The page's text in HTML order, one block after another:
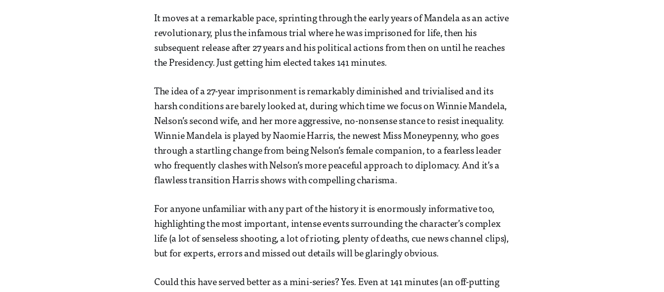
It moves at a remarkable pace, sprinting through the early years of Mandela as an active
revolutionary, plus the infamous trial where he was imprisoned for life, then his
subsequent release after 27 years and his political actions from then on until he reaches
the Presidency. Just getting him elected takes 141 minutes.
The idea of a 27-year imprisonment is remarkably diminished and trivialised and its
harsh conditions are barely looked at, during which time we focus on Winnie Mandela,
Nelson’s second wife, and her more aggressive, no-nonsense stance to resist inequality.
Winnie Mandela is played by Naomie Harris, the newest Miss Moneypenny, who goes
through a startling change from being Nelson’s female companion, to a fearless leader
who frequently clashes with Nelson’s more peaceful approach to diplomacy. And it’s a
flawless transition Harris shows with compelling charisma.
For anyone unfamiliar with any part of the history it is enormously informative too,
highlighting the most important, intense events surrounding the character’s complex
life (a lot of senseless shooting, a lot of rioting, plenty of deaths, cue news channel clips),
but for experts, errors and missed out details will be glaringly obvious.
Could this have served better as a mini-series? Yes. Even at 141 minutes (an off-putting